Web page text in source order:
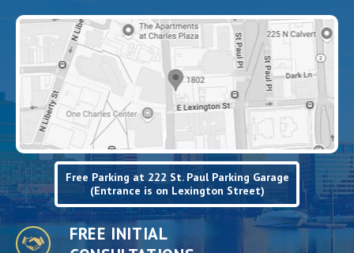
Free Parking at 222 St. Paul Parking Garage
(Entrance is on Lexington Street)
FREE INITIAL